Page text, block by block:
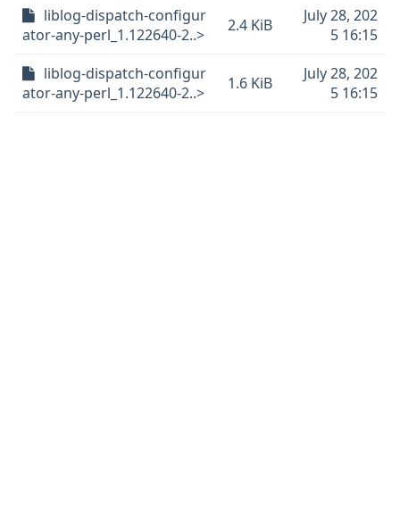
liblog-dispatch-configur
ator-any-perl_1.122640-2..>
2.4 KiB
July 28, 202
5 16:15
liblog-dispatch-configur
ator-any-perl_1.122640-2..>
1.6 KiB
July 28, 202
5 16:15